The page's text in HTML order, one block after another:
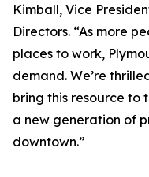
Kimball, Vice
Directors. “As more
places to work,
demand. We’re
bring this resource to
a new generation of
downtown.”